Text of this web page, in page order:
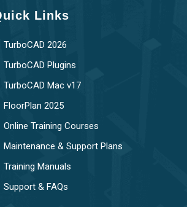
Links
TurboCAD 2026
TurboCAD Plugins
TurboCAD Mac v17
FloorPlan 2025
Online Training Courses
Maintenance & Support Plans
Training Manuals
Support & FAQs